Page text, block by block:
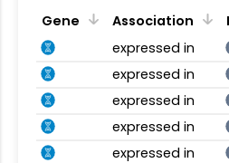
Gene Association
expressed in
expressed in
expressed in
expressed in
expressed in